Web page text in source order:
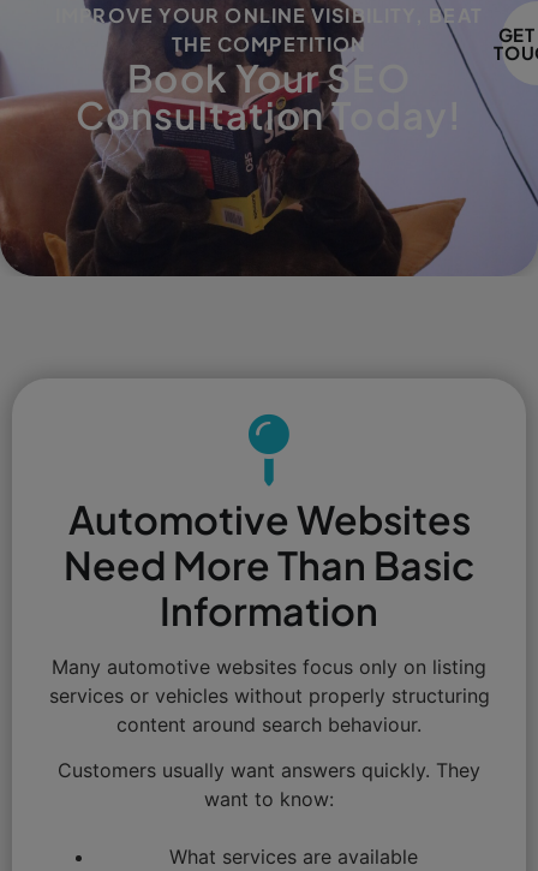
IMPROVE YOUR ONLINE VISIBILITY, BEAT
THE COMPETITION
Book Your SEO
Consultation Today!
Automotive Websites
Need More Than Basic
Information
Many automotive websites focus only on listing
services or vehicles without properly structuring
content around search behaviour.
Customers usually want answers quickly. They
want to know:
What services are available